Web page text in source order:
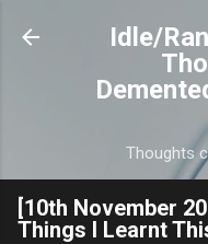
Skip
Idle/
Thoughts
[10th November
Things I Learnt